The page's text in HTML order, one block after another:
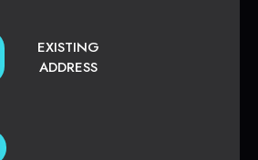
EXISTING
ADDRESS